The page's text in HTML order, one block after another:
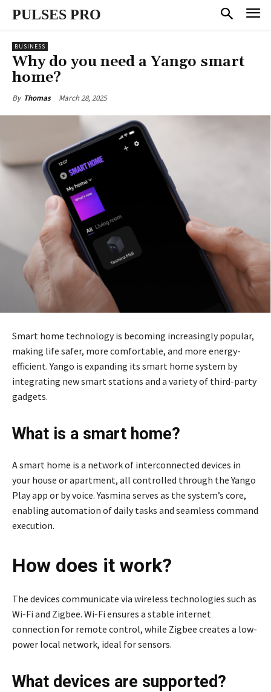
PULSES PRO
BUSINESS
Why do you need a Yango smart
home?
By Thomas March 28, 2025
Smart home technology is becoming increasingly popular,
making life safer, more comfortable, and more energy-
efficient. Yango is expanding its smart home system by
integrating new smart stations and a variety of third-party
gadgets.
What is a smart home?
A smart home is a network of interconnected devices in
your house or apartment, all controlled through the Yango
Play app or by voice. Yasmina serves as the system’s core,
enabling automation of daily tasks and seamless command
execution.
How does it work?
The devices communicate via wireless technologies such as
Wi-Fi and Zigbee. Wi-Fi ensures a stable internet
connection for remote control, while Zigbee creates a low-
power local network, ideal for sensors.
What devices are supported?